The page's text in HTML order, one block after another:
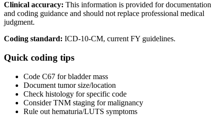
Clinical accuracy: This information is provided for documentation
and coding guidance and should not replace professional medical
judgment.
Coding standard: ICD-10-CM, current FY guidelines.
Quick coding tips
Code C67 for bladder mass
Document tumor size/location
Check histology for specific code
Consider TNM staging for malignancy
Rule out hematuria/LUTS symptoms